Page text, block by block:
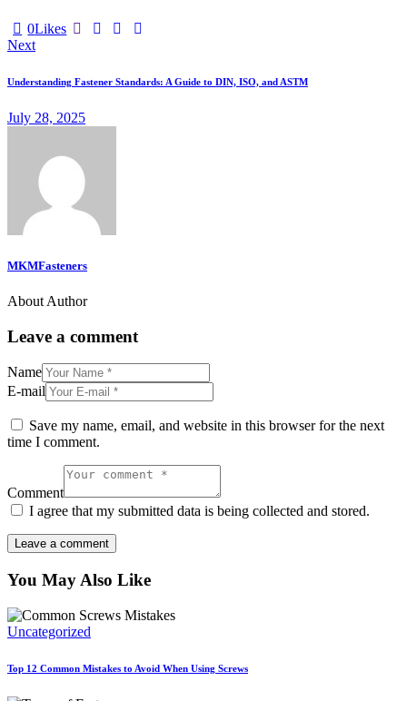
0Likes
Next
Understanding Fastener Standards: A Guide to DIN, ISO, and ASTM
July 28, 2025
MKMFasteners
About Author
Leave a comment
Name
E-mail
Save my name, email, and website in this browser for the next
time I comment.
Comment
I agree that my submitted data is being collected and stored.
You May Also Like
Uncategorized
Top 12 Common Mistakes to Avoid When Using Screws